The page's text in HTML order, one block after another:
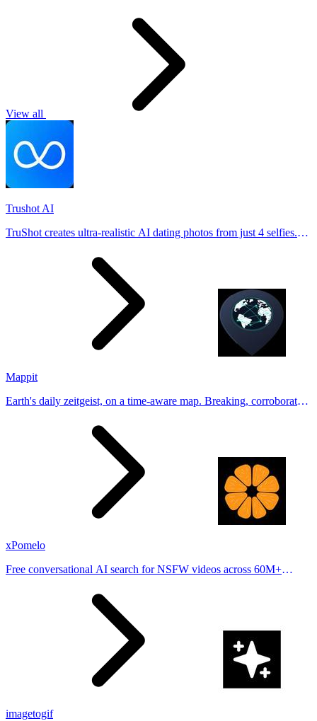
View all
Trushot AI
TruShot creates ultra-realistic AI dating photos from just 4 selfies.
Mappit
Earth's daily zeitgeist, on a time-aware map. Breaking, corroborated
xPomelo
Free conversational AI search for NSFW videos across 60M+
imagetogif